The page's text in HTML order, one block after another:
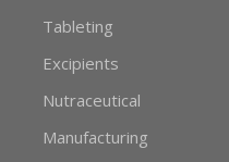
Tableting
Excipients
Nutraceutical
Manufacturing